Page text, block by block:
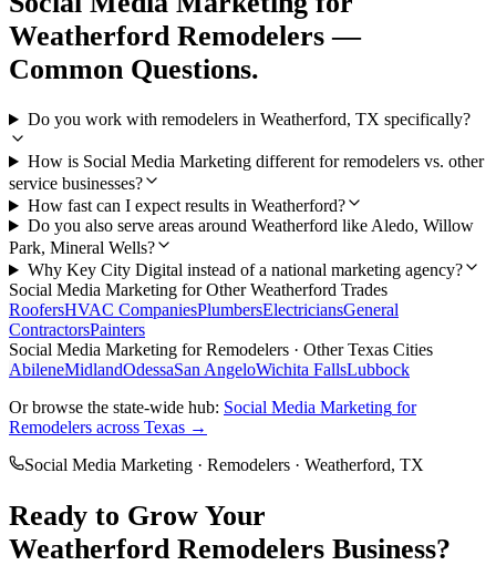
Weatherford Remodelers —
Common Questions.
Do you work with remodelers in Weatherford, TX specifically?
How is Social Media Marketing different for remodelers vs. other
service businesses?
How fast can I expect results in Weatherford?
Do you also serve areas around Weatherford like Aledo, Willow
Park, Mineral Wells?
Why Key City Digital instead of a national marketing agency?
Social Media Marketing for OtherWeatherford Trades
RoofersHVAC CompaniesPlumbersElectriciansGeneral
ContractorsPainters
Social Media Marketing forRemodelers · Other Texas Cities
AbileneMidlandOdessaSan AngeloWichita FallsLubbock
Or browse the state-wide hub: Social Media Marketing for
Remodelers across Texas →
Social Media Marketing · Remodelers · Weatherford, TX
Ready to Grow Your
Weatherford Remodelers Business?